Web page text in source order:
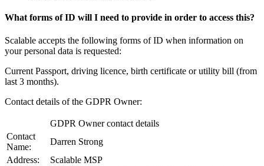
What forms of ID will I need to provide in order to access this?
Scalable accepts the following forms of ID when information on
your personal data is requested:
Current Passport, driving licence, birth certificate or utility bill (from
last 3 months).
Contact details of the GDPR Owner:
GDPR Owner contact details
Contact
Name:
Darren Strong
Address:
Scalable MSP